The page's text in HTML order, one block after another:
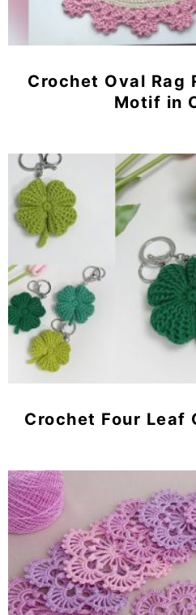
Crochet Oval Rag
Motif in
Crochet Four Leaf